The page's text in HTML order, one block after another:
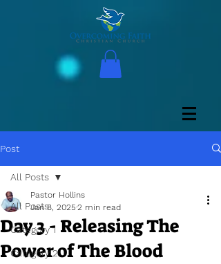
Post
All Posts
Category 1
Category 2
All Posts
Day 3 - Releasing The
Power of The Blood
Pastor Hollins
Jan 8, 2025 2 min read